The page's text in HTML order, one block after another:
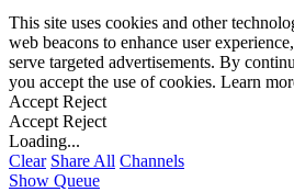
This site uses cookies and other
web beacons to enhance user
serve targeted advertisements. By
you accept the use of cookies. Learn
Accept Reject
Accept Reject
Loading...
Clear Share All Channels
Show Queue